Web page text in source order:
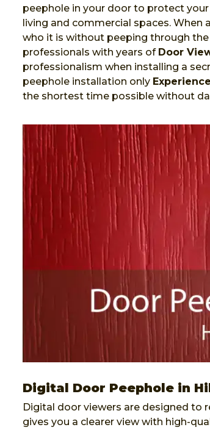
peephole in your door to protect
living and commercial spaces. When
who it is without peeping through
professionals with years of Door
professionalism when installing a
peephole installation only
the shortest time possible without
Digital Door Peephole in
Digital door viewers are designed to
gives you a clearer view with high-